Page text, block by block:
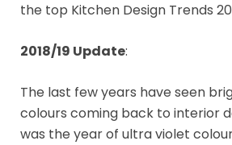
the top Kitchen Design Trends
2018/19 Update:
The last few years have seen
colours coming back to interior
was the year of ultra violet